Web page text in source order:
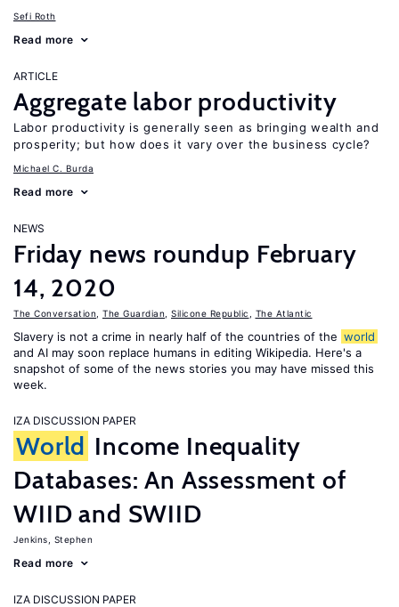
Sefi Roth
Read more
ARTICLE
Aggregate labor productivity
Labor productivity is generally seen as bringing wealth and
prosperity; but how does it vary over the business cycle?
Michael C. Burda
Read more
NEWS
Friday news roundup February
14, 2020
The Conversation The Guardian Silicone Republic The Atlantic
Slavery is not a crime in nearly half of the countries of the world
and AI may soon replace humans in editing Wikipedia. Here's a
snapshot of some of the news stories you may have missed this
week.
IZA DISCUSSION PAPER
World Income Inequality
Databases: An Assessment of
WIID and SWIID
Jenkins, Stephen
Read more
IZA DISCUSSION PAPER